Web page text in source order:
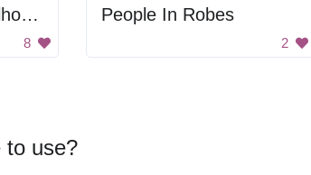
Business People Silhouette
8
People In Robes
2
to use?